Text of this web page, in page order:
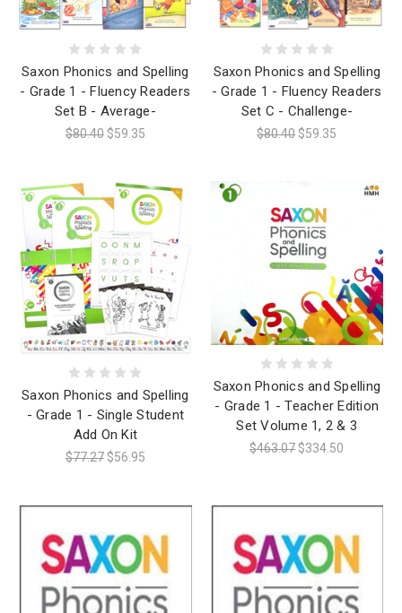
Saxon Phonics and Spelling
- Grade 1 - Fluency Readers
Set B - Average-
$80.40 $59.35
Saxon Phonics and Spelling
- Grade 1 - Fluency Readers
Set C - Challenge-
$80.40 $59.35
Saxon Phonics and Spelling
- Grade 1 - Single Student
Add On Kit
$77.27 $56.95
Saxon Phonics and Spelling
- Grade 1 - Teacher Edition
Set Volume 1, 2 & 3
$463.07 $334.50